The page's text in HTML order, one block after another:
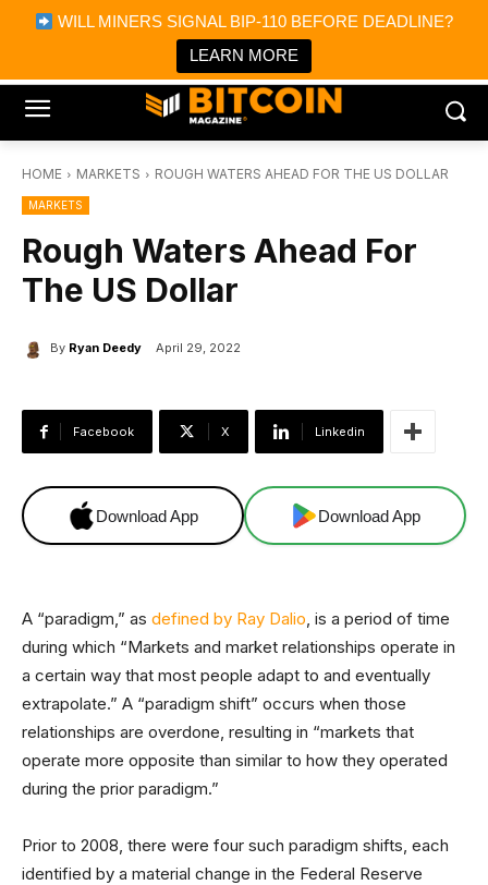
WILL MINERS SIGNAL BIP-110 BEFORE DEADLINE?
LEARN MORE
Bitcoin Magazine News
Bitcoin Magazine
Portfolio Tracker & Media
HOME MARKETS ROUGH WATERS AHEAD FOR THE US DOLLAR
MARKETS
Rough Waters Ahead For
The US Dollar
By Ryan Deedy April 29, 2022
Facebook X Linkedin
Download App Download App
A “paradigm,” as defined by Ray Dalio, is a period of time
during which “Markets and market relationships operate in
a certain way that most people adapt to and eventually
extrapolate.” A “paradigm shift” occurs when those
relationships are overdone, resulting in “markets that
operate more opposite than similar to how they operated
during the prior paradigm.”
Prior to 2008, there were four such paradigm shifts, each
identified by a material change in the Federal Reserve